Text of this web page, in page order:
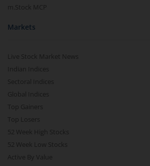
m.Stock MCP
Markets
Live Stock Market News
Indian Indices
Sectoral Indices
Global Indices
Top Gainers
Top Losers
52 Week High Stocks
52 Week Low Stocks
Active By Value